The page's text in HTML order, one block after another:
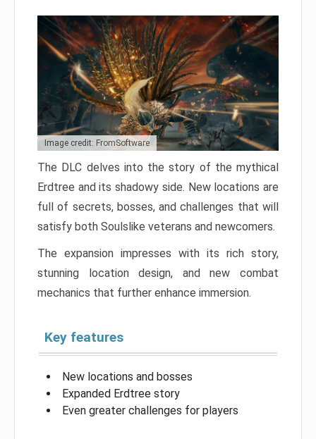
Image credit: FromSoftware
The DLC delves into the story of the mythical
Erdtree and its shadowy side. New locations are
full of secrets, bosses, and challenges that will
satisfy both Soulslike veterans and newcomers.
The expansion impresses with its rich story,
stunning location design, and new combat
mechanics that further enhance immersion.
Key features
New locations and bosses
Expanded Erdtree story
Even greater challenges for players